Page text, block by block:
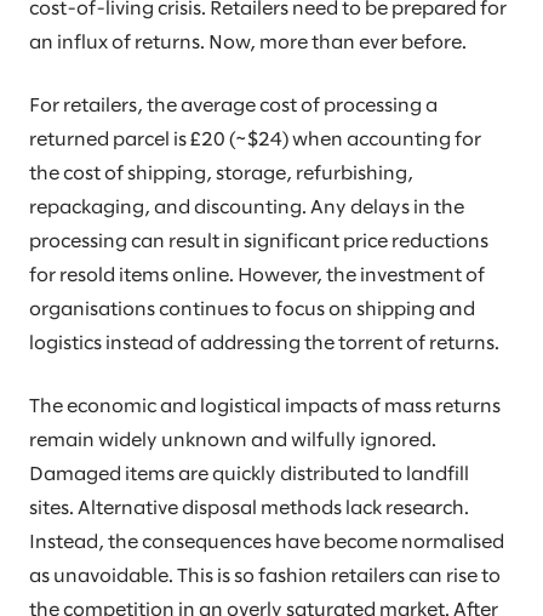
cost-of-living crisis. Retailers need to be prepared for
an influx of returns. Now, more than ever before.
For retailers, the average cost of processing a
returned parcel is £20 (~$24) when accounting for
the cost of shipping, storage, refurbishing,
repackaging, and discounting. Any delays in the
processing can result in significant price reductions
for resold items online. However, the investment of
organisations continues to focus on shipping and
logistics instead of addressing the torrent of returns.
The economic and logistical impacts of mass returns
remain widely unknown and wilfully ignored.
Damaged items are quickly distributed to landfill
sites. Alternative disposal methods lack research.
Instead, the consequences have become normalised
as unavoidable. This is so fashion retailers can rise to
the competition in an overly saturated market. After